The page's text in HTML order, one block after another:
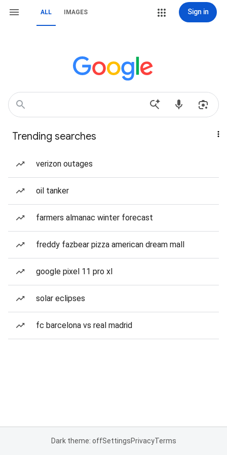
ALL IMAGES Sign in
Trending searches
verizon outages
oil tanker
farmers almanac winter forecast
freddy fazbear pizza american dream mall
google pixel 11 pro xl
solar eclipses
fc barcelona vs real madrid
Dark theme: offSettingsPrivacyTerms